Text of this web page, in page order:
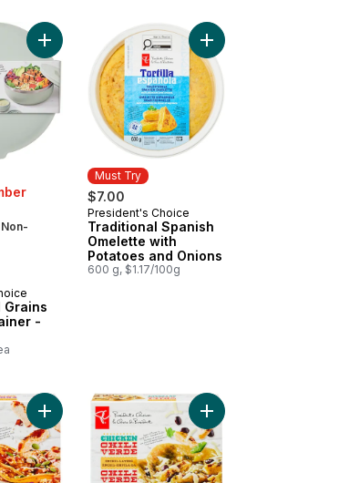
to cart
Grains
-
Add Greens and Grains Salad Container - Sage
Must Try
$7.00
Must Try
President's Choice
Traditional Spanish
Omelette with
Potatoes and Onions
600 g, $1.17/100g
Add Traditional
Sausage, Spinach & Feta to cart
Add Enchil-layers Chicken Mole to cart
Add Enchil-Layers